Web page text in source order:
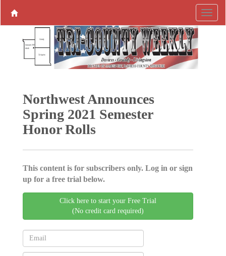
Northwest Announces
Spring 2021 Semester
Honor Rolls
This content is for subscribers only. Log in or sign
up for a free trial below.
Click here to start your Free Trial
(No credit card required)